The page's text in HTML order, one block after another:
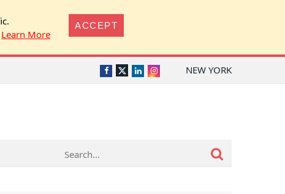
Learn More
ACCEPT
NEW YORK
Facebook
TwitterLinkedInInstagram